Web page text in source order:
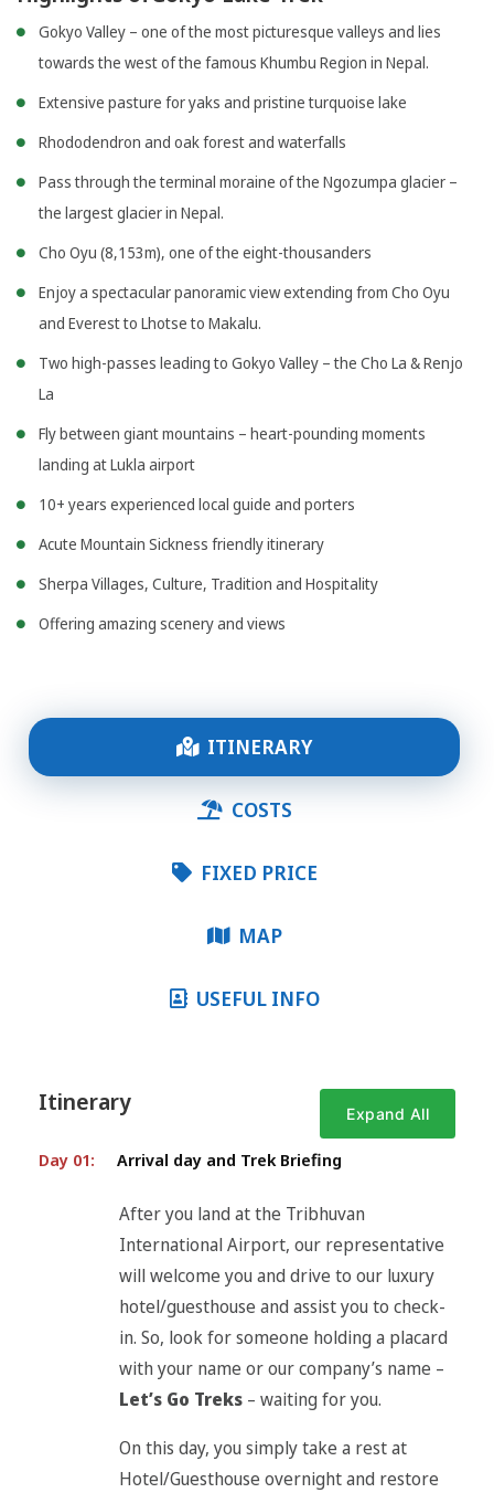
Gokyo Valley – one of the most picturesque valleys and lies
towards the west of the famous Khumbu Region in Nepal.
Extensive pasture for yaks and pristine turquoise lake
Rhododendron and oak forest and waterfalls
Pass through the terminal moraine of the Ngozumpa glacier –
the largest glacier in Nepal.
Cho Oyu (8,153m), one of the eight-thousanders
Enjoy a spectacular panoramic view extending from Cho Oyu
and Everest to Lhotse to Makalu.
Two high-passes leading to Gokyo Valley – the Cho La & Renjo
La
Fly between giant mountains – heart-pounding moments
landing at Lukla airport
10+ years experienced local guide and porters
Acute Mountain Sickness friendly itinerary
Sherpa Villages, Culture, Tradition and Hospitality
Offering amazing scenery and views
ITINERARY
COSTS
FIXED PRICE
MAP
USEFUL INFO
Itinerary Expand All
Day 01: Arrival day and Trek Briefing
After you land at the Tribhuvan
International Airport, our representative
will welcome you and drive to our luxury
hotel/guesthouse and assist you to check-
in. So, look for someone holding a placard
with your name or our company’s name –
Let’s Go Treks – waiting for you.
On this day, you simply take a rest at
Hotel/Guesthouse overnight and restore